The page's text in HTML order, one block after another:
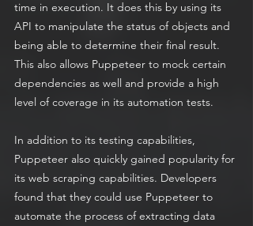
time in execution. It does this by using its
API to manipulate the status of objects and
being able to determine their final result.
This also allows Puppeteer to mock certain
dependencies as well and provide a high
level of coverage in its automation tests.
In addition to its testing capabilities,
Puppeteer also quickly gained popularity for
its web scraping capabilities. Developers
found that they could use Puppeteer to
automate the process of extracting data